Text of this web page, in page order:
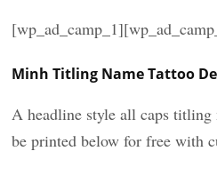
Minh Titling Name Tattoo
A headline style all caps titling
be printed below for free with